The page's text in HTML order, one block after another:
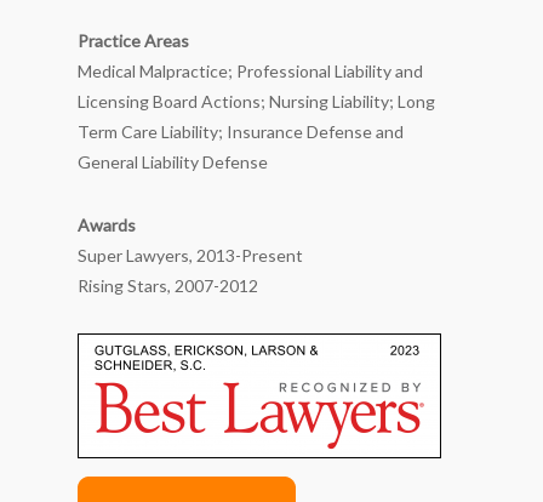
Practice Areas
Medical Malpractice; Professional Liability and
Licensing Board Actions; Nursing Liability; Long
Term Care Liability; Insurance Defense and
General Liability Defense
Awards
Super Lawyers, 2013-Present
Rising Stars, 2007-2012